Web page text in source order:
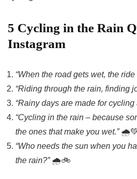
5 Cycling in the Rain
Instagram
“When the road gets wet, the ride
“Riding through the rain, finding
“Rainy days are made for cycling
“Cycling in the rain – because
the ones that make you wet.”🌧️💚
“Who needs the sun when you
the rain?”🌧️🚲